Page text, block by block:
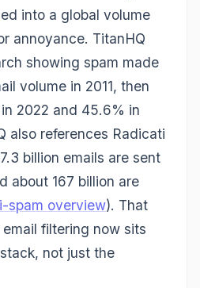
into a global volume
annoyance. TitanHQ
showing spam made
volume in 2011, then
2022 and 45.6% in
also references Radicati
billion emails are sent
about 167 billion are
spam overview). That
filtering now sits
not just the